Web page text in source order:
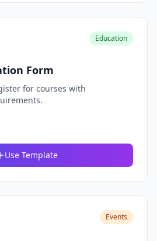
Education
Form
for courses with
Use Template
Events